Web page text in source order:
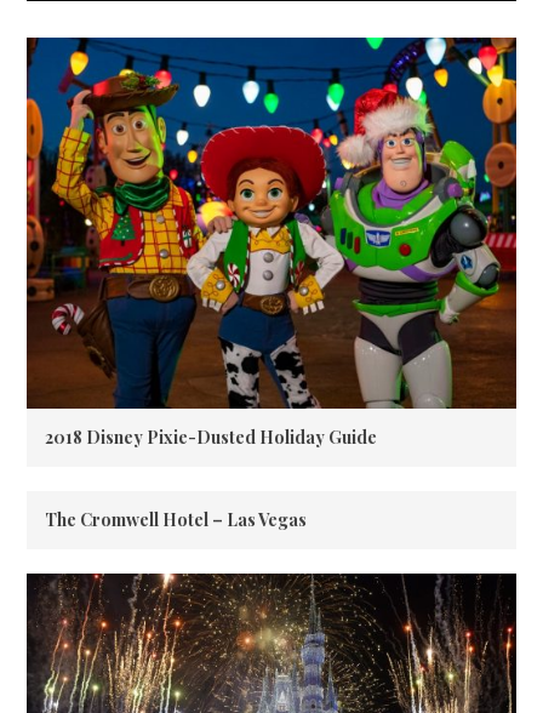
2018 Disney Pixie-Dusted Holiday Guide
The Cromwell Hotel – Las Vegas